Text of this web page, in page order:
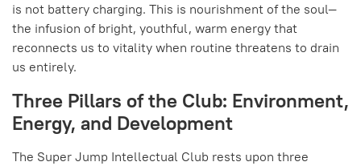
is not battery charging. This is nourishment of the soul—
the infusion of bright, youthful, warm energy that
reconnects us to vitality when routine threatens to drain
us entirely.
Three Pillars of the Club: Environment,
Energy, and Development
The Super Jump Intellectual Club rests upon three